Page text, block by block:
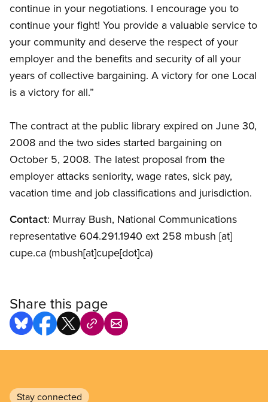
continue in your negotiations. I encourage you to
continue your fight! You provide a valuable service to
your community and deserve the respect of your
employer and the benefits and security of all your
years of collective bargaining. A victory for one Local
is a victory for all.”
The contract at the public library expired on June 30,
2008 and the two sides started bargaining on
October 5, 2008. The latest proposal from the
employer attacks seniority, wage rates, sick pay,
vacation time and job classifications and jurisdiction.
Contact: Murray Bush, National Communications
representative 604.291.1940 ext 258 mbush [at]
cupe.ca (mbush[at]cupe[dot]ca)
Share this page
Stay connected